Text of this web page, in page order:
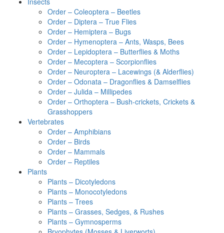
Order – Coleoptera – Beetles
Order – Diptera – True Flies
Order – Hemiptera – Bugs
Order – Hymenoptera – Ants, Wasps, Bees
Order – Lepidoptera – Butterflies & Moths
Order – Mecoptera – Scorpionflies
Order – Neuroptera – Lacewings (& Alderflies)
Order – Odonata – Dragonflies & Damselflies
Order – Julida – Millipedes
Order – Orthoptera – Bush-crickets, Crickets &
Grasshoppers
Vertebrates
Order – Amphibians
Order – Birds
Order – Mammals
Order – Reptiles
Plants
Plants – Dicotyledons
Plants – Monocotyledons
Plants – Trees
Plants – Grasses, Sedges, & Rushes
Plants – Gymnosperms